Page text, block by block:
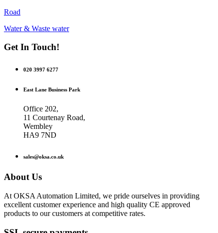
Road
Water & Waste water
Get In Touch!
020 3997 6277
East Lane Business Park
Office 202,
11 Courtenay Road,
Wembley
HA9 7ND
sales@oksa.co.uk
About Us
At OKSA Automation Limited, we pride ourselves in providing
excellent customer experience and high quality CE approved
products to our customers at competitive rates.